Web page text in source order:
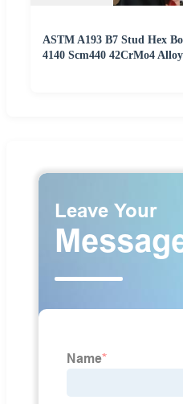
ASTM A193 B7 Stud Hex
4140 Scm440 42CrMo4